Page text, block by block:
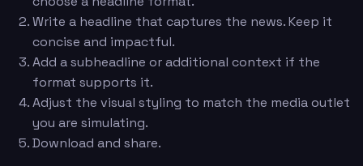
Write a headline that captures the news. Keep it
concise and impactful.
Add a subheadline or additional context if the
format supports it.
Adjust the visual styling to match the media outlet
you are simulating.
Download and share.